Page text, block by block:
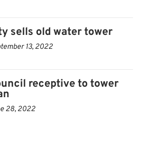
“bowl” was to be used for
sells old water tower
13, 2022
receptive to tower
28, 2022